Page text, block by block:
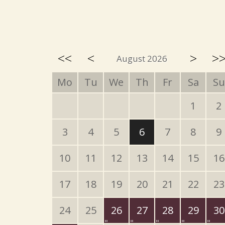
<< < August 2026 >
Mo Tu We Th Fr Sa
Su
1
2
3
4 5 6 7 8
9
10
11 12 13 14 15
16
17
18 19 20 21 22
23
24
25 26 27 28 29 30